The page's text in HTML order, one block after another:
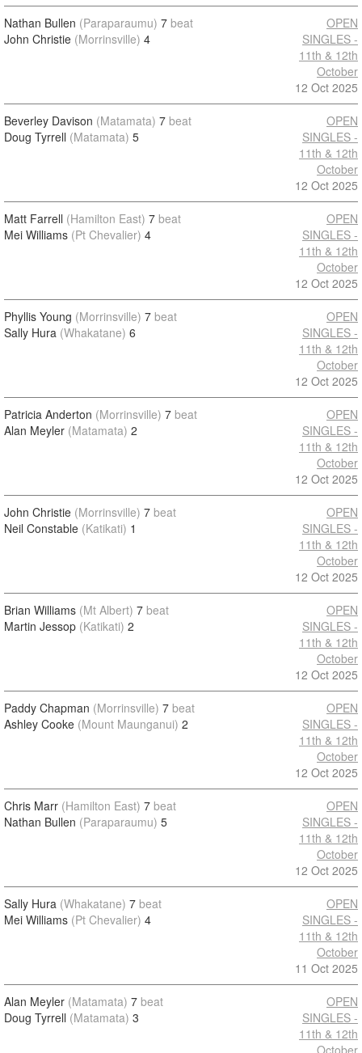
Nathan Bullen (Paraparaumu) 7 beat
John Christie (Morrinsville) 4
OPEN
SINGLES -
11th & 12th
October
12 Oct 2025
Beverley Davison (Matamata) 7 beat
Doug Tyrrell (Matamata) 5
OPEN
SINGLES -
11th & 12th
October
12 Oct 2025
Matt Farrell (Hamilton East) 7 beat
Mei Williams (Pt Chevalier) 4
OPEN
SINGLES -
11th & 12th
October
12 Oct 2025
Phyllis Young (Morrinsville) 7 beat
Sally Hura (Whakatane) 6
OPEN
SINGLES -
11th & 12th
October
12 Oct 2025
Patricia Anderton (Morrinsville) 7 beat
Alan Meyler (Matamata) 2
OPEN
SINGLES -
11th & 12th
October
12 Oct 2025
John Christie (Morrinsville) 7 beat
Neil Constable (Katikati) 1
OPEN
SINGLES -
11th & 12th
October
12 Oct 2025
Brian Williams (Mt Albert) 7 beat
Martin Jessop (Katikati) 2
OPEN
SINGLES -
11th & 12th
October
12 Oct 2025
Paddy Chapman (Morrinsville) 7 beat
Ashley Cooke (Mount Maunganui) 2
OPEN
SINGLES -
11th & 12th
October
12 Oct 2025
Chris Marr (Hamilton East) 7 beat
Nathan Bullen (Paraparaumu) 5
OPEN
SINGLES -
11th & 12th
October
12 Oct 2025
Sally Hura (Whakatane) 7 beat
Mei Williams (Pt Chevalier) 4
OPEN
SINGLES -
11th & 12th
October
11 Oct 2025
Alan Meyler (Matamata) 7 beat
Doug Tyrrell (Matamata) 3
OPEN
SINGLES -
11th & 12th
October